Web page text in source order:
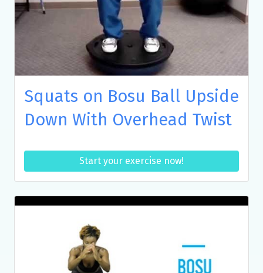
Squats on Bosu Ball Upside
Down With Overhead Twist
Start your exercise now!